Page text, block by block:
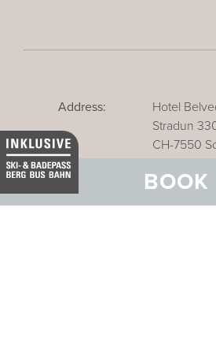
BOOK
Address:
Hotel
Stradun
CH-7550